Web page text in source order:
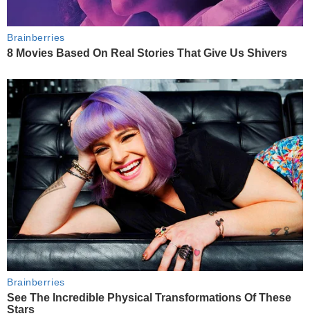
Brainberries
8 Movies Based On Real Stories That Give Us Shivers
Brainberries
See The Incredible Physical Transformations Of These
Stars